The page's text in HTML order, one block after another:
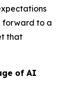
forward to a
that
of AI